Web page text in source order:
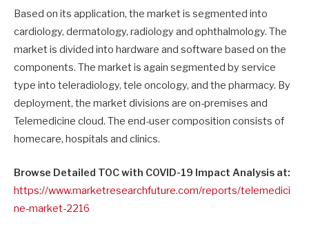
Based on its application, the market is segmented into
cardiology, dermatology, radiology and ophthalmology. The
market is divided into hardware and software based on the
components. The market is again segmented by service
type into teleradiology, tele oncology, and the pharmacy. By
deployment, the market divisions are on-premises and
Telemedicine cloud. The end-user composition consists of
homecare, hospitals and clinics.
Browse Detailed TOC with COVID-19 Impact Analysis at:
https://www.marketresearchfuture.com/reports/telemedici
ne-market-2216